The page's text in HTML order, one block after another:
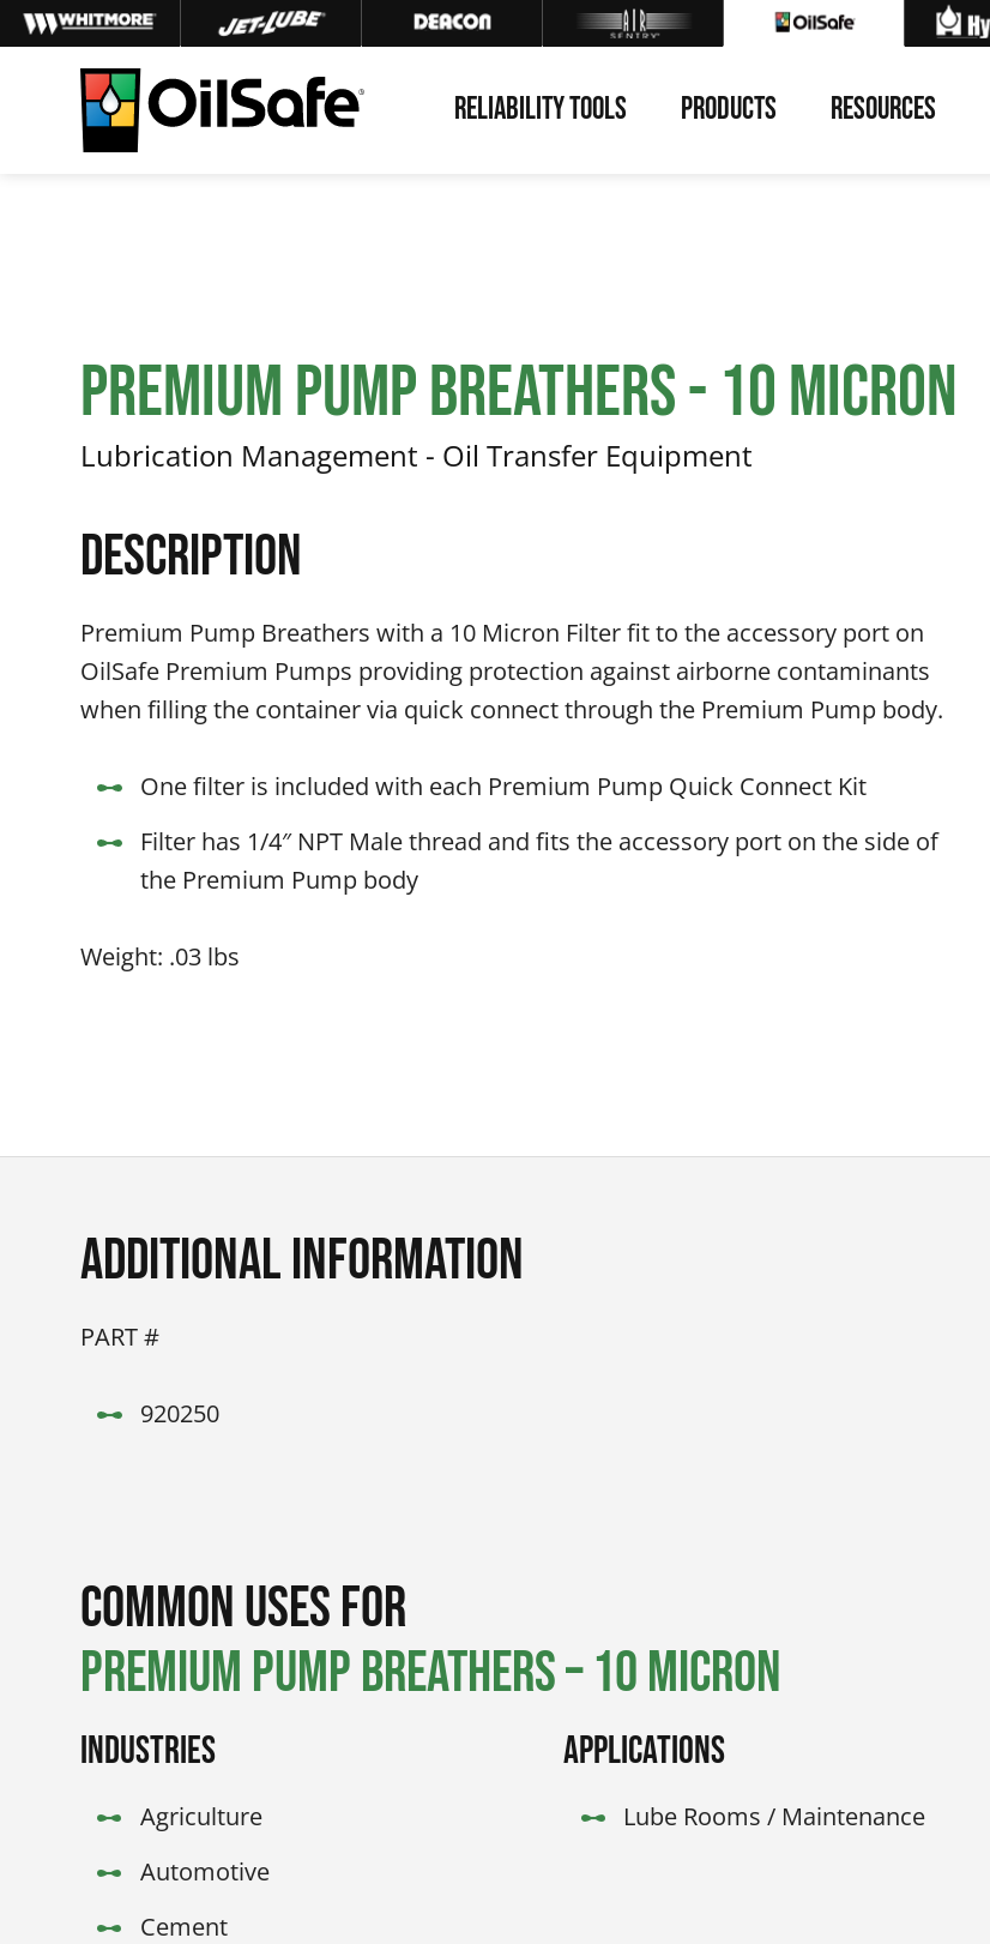
Skip
to
primary
navigation
Skip
to
content
Skip
to
OilSafe
RELIABILITY TOOLS PRODUCTS RESOURCES
Premium Pump Breathers - 10 Micron
Lubrication Management - Oil Transfer Equipment
Description
Premium Pump Breathers with a 10 Micron Filter fit to the accessory port on
OilSafe Premium Pumps providing protection against airborne contaminants
when filling the container via quick connect through the Premium Pump body.
One filter is included with each Premium Pump Quick Connect Kit
Filter has 1/4″ NPT Male thread and fits the accessory port on the side of
the Premium Pump body
Weight: .03 lbs
Additional Information
PART #
920250
Common Uses for
Premium Pump Breathers – 10 Micron
Industries
Agriculture
Automotive
Cement
Applications
Lube Rooms / Maintenance